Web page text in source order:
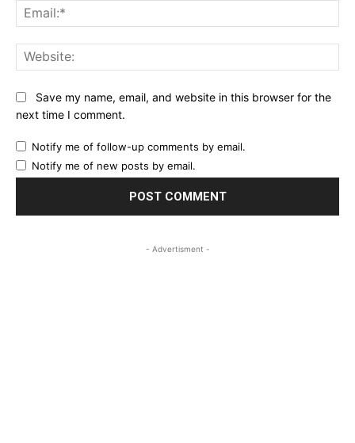
Save my name, email, and website in this browser for the
next time I comment.
Notify me of follow-up comments by email.
Notify me of new posts by email.
- Advertisment -